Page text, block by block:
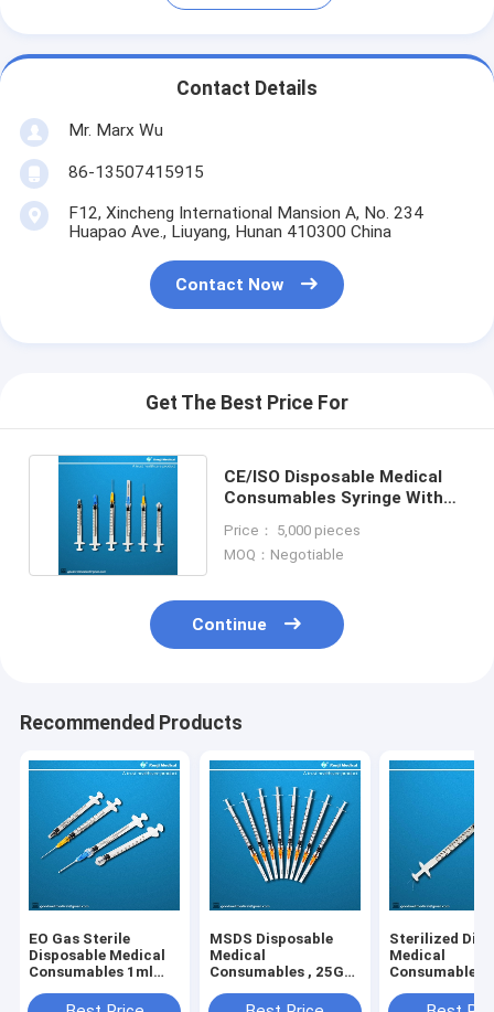
Contact Details
Mr. Marx Wu
86-13507415915
F12, Xincheng International Mansion A, No. 234
Huapao Ave., Liuyang, Hunan 410300 China
Contact Now
Get The Best Price For
CE/ISO Disposable Medical
Consumables Syringe With
Price： 5,000 pieces
MOQ：Negotiable
Continue
Recommended Products
EO Gas Sterile
Disposable Medical
Consumables 1ml
MSDS Disposable
Medical
Consumables , 25G
Syringe With Needle
Sterilized
Medical
Consumables
Needle